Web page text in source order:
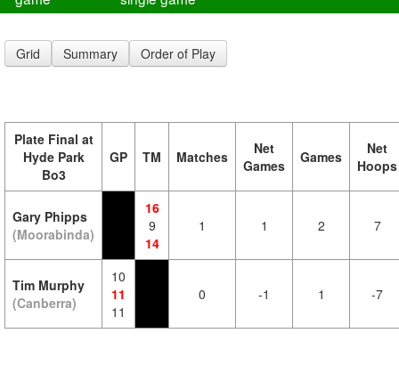
Grid Summary Order of Play
Plate Final at
Hyde Park
Bo3
GP TM Matches
Net
Games
Games
Net
Hoops
Gary Phipps
(Moorabinda)
16
9
14
1 1 2 7
Tim Murphy
(Canberra)
10
11
11
0 -1 1 -7